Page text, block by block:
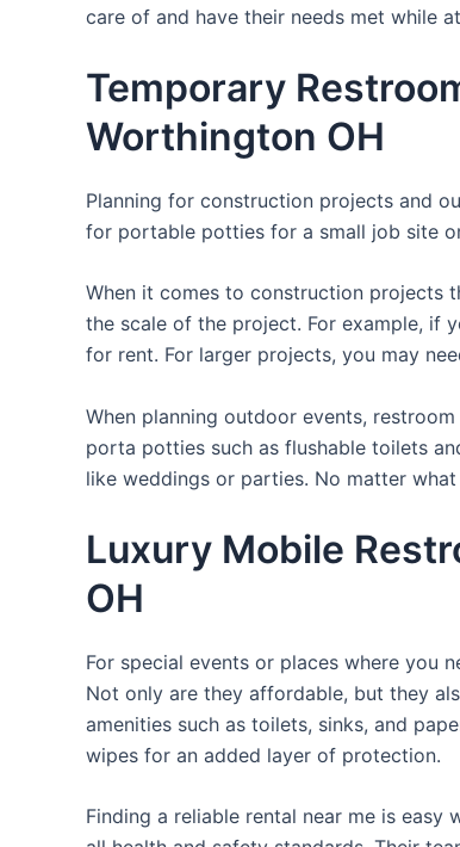
care of and have their needs met while
Temporary
Worthington OH
Planning for construction projects and
for portable potties for a small job site
When it comes to construction projects
the scale of the project. For example, if
for rent. For larger projects, you may
When planning outdoor events,
porta potties such as flushable toilets
like weddings or parties. No matter
Luxury Mobile
OH
For special events or places where you
Not only are they affordable, but they
amenities such as toilets, sinks, and
wipes for an added layer of protection.
Finding a reliable rental near me is